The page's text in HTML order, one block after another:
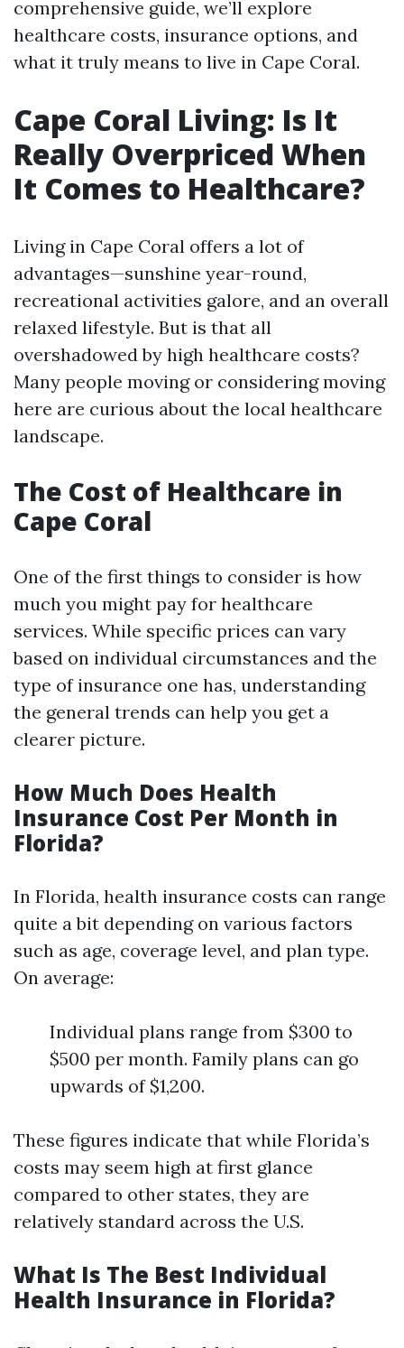
comprehensive guide, we’ll explore
healthcare costs, insurance options, and
what it truly means to live in Cape Coral.
Cape Coral Living: Is It
Really Overpriced When
It Comes to Healthcare?
Living in Cape Coral offers a lot of
advantages—sunshine year-round,
recreational activities galore, and an overall
relaxed lifestyle. But is that all
overshadowed by high healthcare costs?
Many people moving or considering moving
here are curious about the local healthcare
landscape.
The Cost of Healthcare in
Cape Coral
One of the first things to consider is how
much you might pay for healthcare
services. While specific prices can vary
based on individual circumstances and the
type of insurance one has, understanding
the general trends can help you get a
clearer picture.
How Much Does Health
Insurance Cost Per Month in
Florida?
In Florida, health insurance costs can range
quite a bit depending on various factors
such as age, coverage level, and plan type.
On average:
Individual plans range from $300 to
$500 per month. Family plans can go
upwards of $1,200.
These figures indicate that while Florida’s
costs may seem high at first glance
compared to other states, they are
relatively standard across the U.S.
What Is The Best Individual
Health Insurance in Florida?